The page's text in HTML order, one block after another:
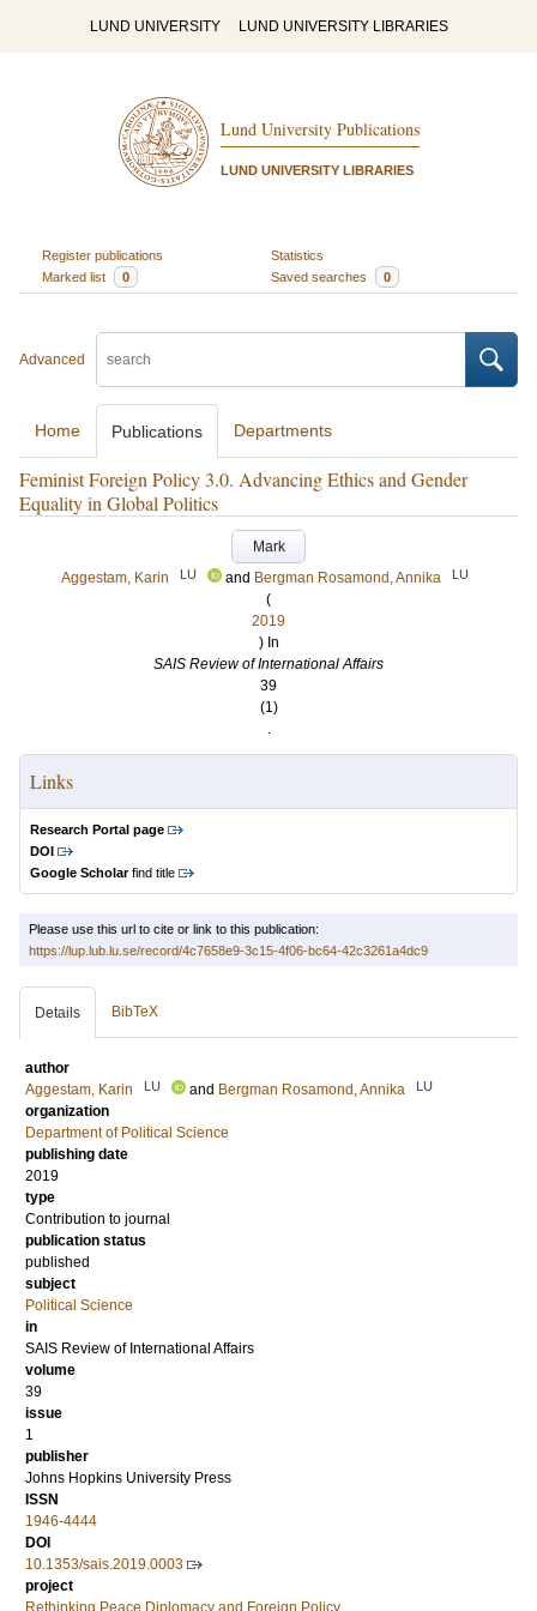
LUND UNIVERSITY LUND UNIVERSITY LIBRARIES
Lund University Publications
LUND UNIVERSITY LIBRARIES
Register publications
Statistics
Marked list
0 Saved searches 0
Advanced
Home Publications Departments
Feminist Foreign Policy 3.0. Advancing Ethics and Gender
Equality in Global Politics
Mark
Aggestam, Karin
LU and Bergman Rosamond, Annika LU
(
2019
) In
SAIS Review of International Affairs
39
(1)
.
Links
Research Portal page
DOI
Google Scholarfind title
Please use this url to cite or link to this publication:
https://lup.lub.lu.se/record/4c7658e9-3c15-4f06-bc64-42c3261a4dc9
Details BibTeX
author
Aggestam, Karin
LU and Bergman Rosamond, Annika LU
organization
Department of Political Science
publishing date
2019
type
Contribution to journal
publication status
published
subject
Political Science
in
SAIS Review of International Affairs
volume
39
issue
1
publisher
Johns Hopkins University Press
ISSN
1946-4444
DOI
10.1353/sais.2019.0003
project
Rethinking Peace Diplomacy and Foreign Policy